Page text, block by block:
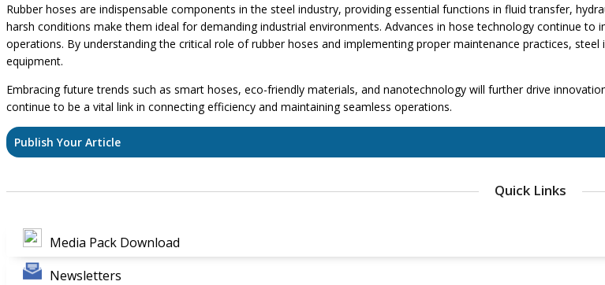
Rubber hoses are indispensable components in the steel industry, providing essential functions in fluid transfer,
harsh conditions make them ideal for demanding industrial environments. Advances in hose technology continue
operations. By understanding the critical role of rubber hoses and implementing proper maintenance practices,
equipment.
Embracing future trends such as smart hoses, eco-friendly materials, and nanotechnology will further drive
continue to be a vital link in connecting efficiency and maintaining seamless operations.
Publish Your Article
Quick Links
Media Pack Download
Newsletters